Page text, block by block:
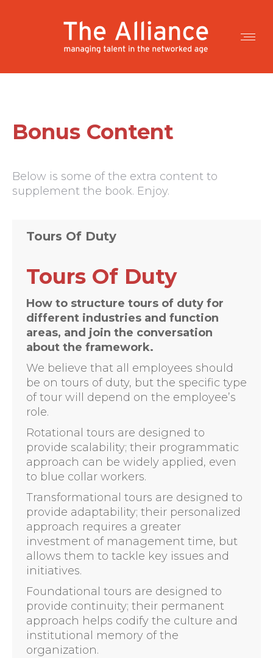
Bonus Content
Below is some of the extra content to
supplement the book. Enjoy.
Tours Of Duty
Tours Of Duty
How to structure tours of duty for
different industries and function
areas, and join the conversation
about the framework.
We believe that all employees should
be on tours of duty, but the specific type
of tour will depend on the employee’s
role.
Rotational tours are designed to
provide scalability; their programmatic
approach can be widely applied, even
to blue collar workers.
Transformational tours are designed to
provide adaptability; their personalized
approach requires a greater
investment of management time, but
allows them to tackle key issues and
initiatives.
Foundational tours are designed to
provide continuity; their permanent
approach helps codify the culture and
institutional memory of the
organization.